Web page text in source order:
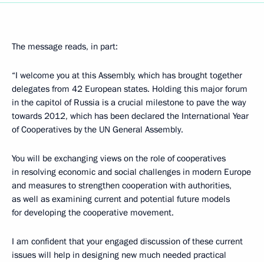
The message reads, in part:
“I welcome you at this Assembly, which has brought together
delegates from 42 European states. Holding this major forum
in the capitol of Russia is a crucial milestone to pave the way
towards 2012, which has been declared the International Year
of Cooperatives by the UN General Assembly.
You will be exchanging views on the role of cooperatives
in resolving economic and social challenges in modern Europe
and measures to strengthen cooperation with authorities,
as well as examining current and potential future models
for developing the cooperative movement.
I am confident that your engaged discussion of these current
issues will help in designing new much needed practical